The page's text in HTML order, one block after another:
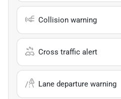
Collision warning
Cross traffic alert
Lane departure warning